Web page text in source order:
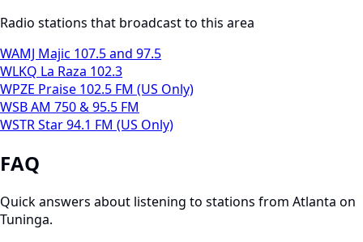
Radio stations that broadcast to this area
WAMJ Majic 107.5 and 97.5
WLKQ La Raza 102.3
WPZE Praise 102.5 FM (US Only)
WSB AM 750 & 95.5 FM
WSTR Star 94.1 FM (US Only)
FAQ
Quick answers about listening to stations from Atlanta on
Tuninga.